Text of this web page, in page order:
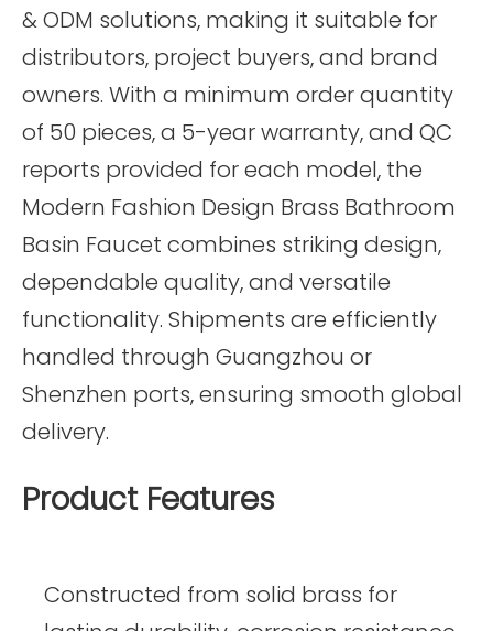
& ODM solutions, making it suitable for
distributors, project buyers, and brand
owners. With a minimum order quantity
of 50 pieces, a 5-year warranty, and QC
reports provided for each model, the
Modern Fashion Design Brass Bathroom
Basin Faucet combines striking design,
dependable quality, and versatile
functionality. Shipments are efficiently
handled through Guangzhou or
Shenzhen ports, ensuring smooth global
delivery.
Product Features
Constructed from solid brass for